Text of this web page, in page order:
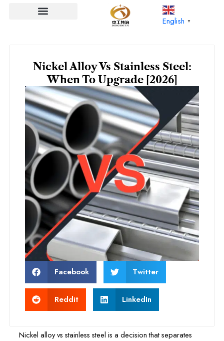
English ▼
Nickel Alloy Vs Stainless Steel:
When To Upgrade [2026]
Facebook Twitter
Reddit LinkedIn
Nickel alloy vs stainless steel is a decision that separates